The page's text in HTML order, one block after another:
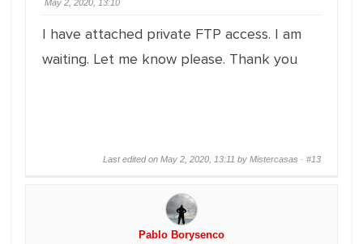
May 2, 2020, 13:10
I have attached private FTP access. I am
waiting. Let me know please. Thank you
Last edited on May 2, 2020, 13:11 by Mistercasas · #13
Pablo Borysenco